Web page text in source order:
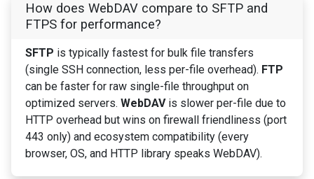
How does WebDAV compare to SFTP and
FTPS for performance?
SFTP is typically fastest for bulk file transfers
(single SSH connection, less per-file overhead). FTP
can be faster for raw single-file throughput on
optimized servers. WebDAVis slower per-file due to
HTTP overhead but wins on firewall friendliness (port
443 only) and ecosystem compatibility (every
browser, OS, and HTTP library speaks WebDAV).